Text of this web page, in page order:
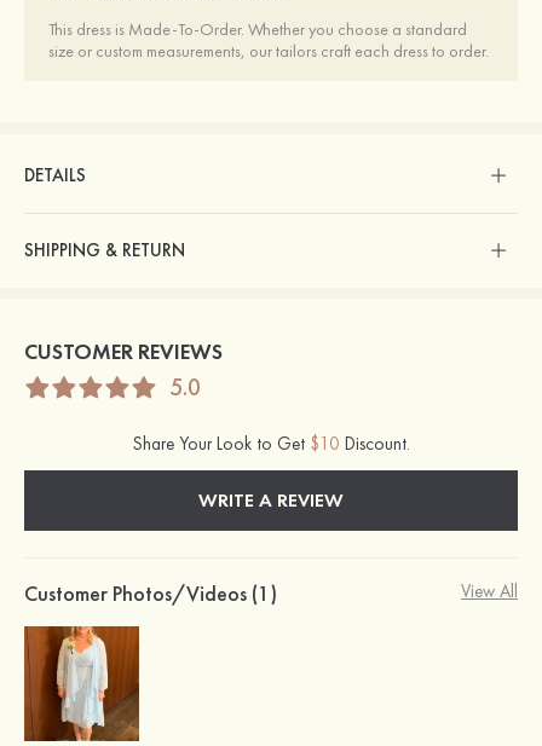
This dress is Made-To-Order. Whether you choose a standard
size or custom measurements, our tailors craft each dress to order.
DETAILS
SHIPPING & RETURN
CUSTOMER REVIEWS
5.0
Share Your Look to Get $10 Discount.
WRITE A REVIEW
Customer Photos/Videos (1) View All